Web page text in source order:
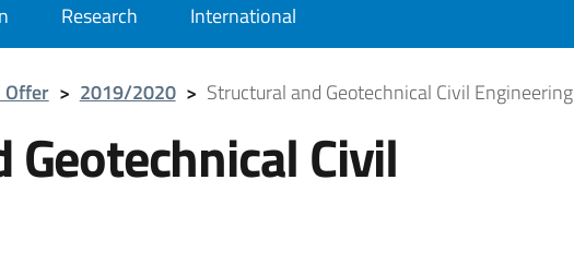
Research International
Offer > 2019/2020 > Structural and Geotechnical Civil Engineering
Civil